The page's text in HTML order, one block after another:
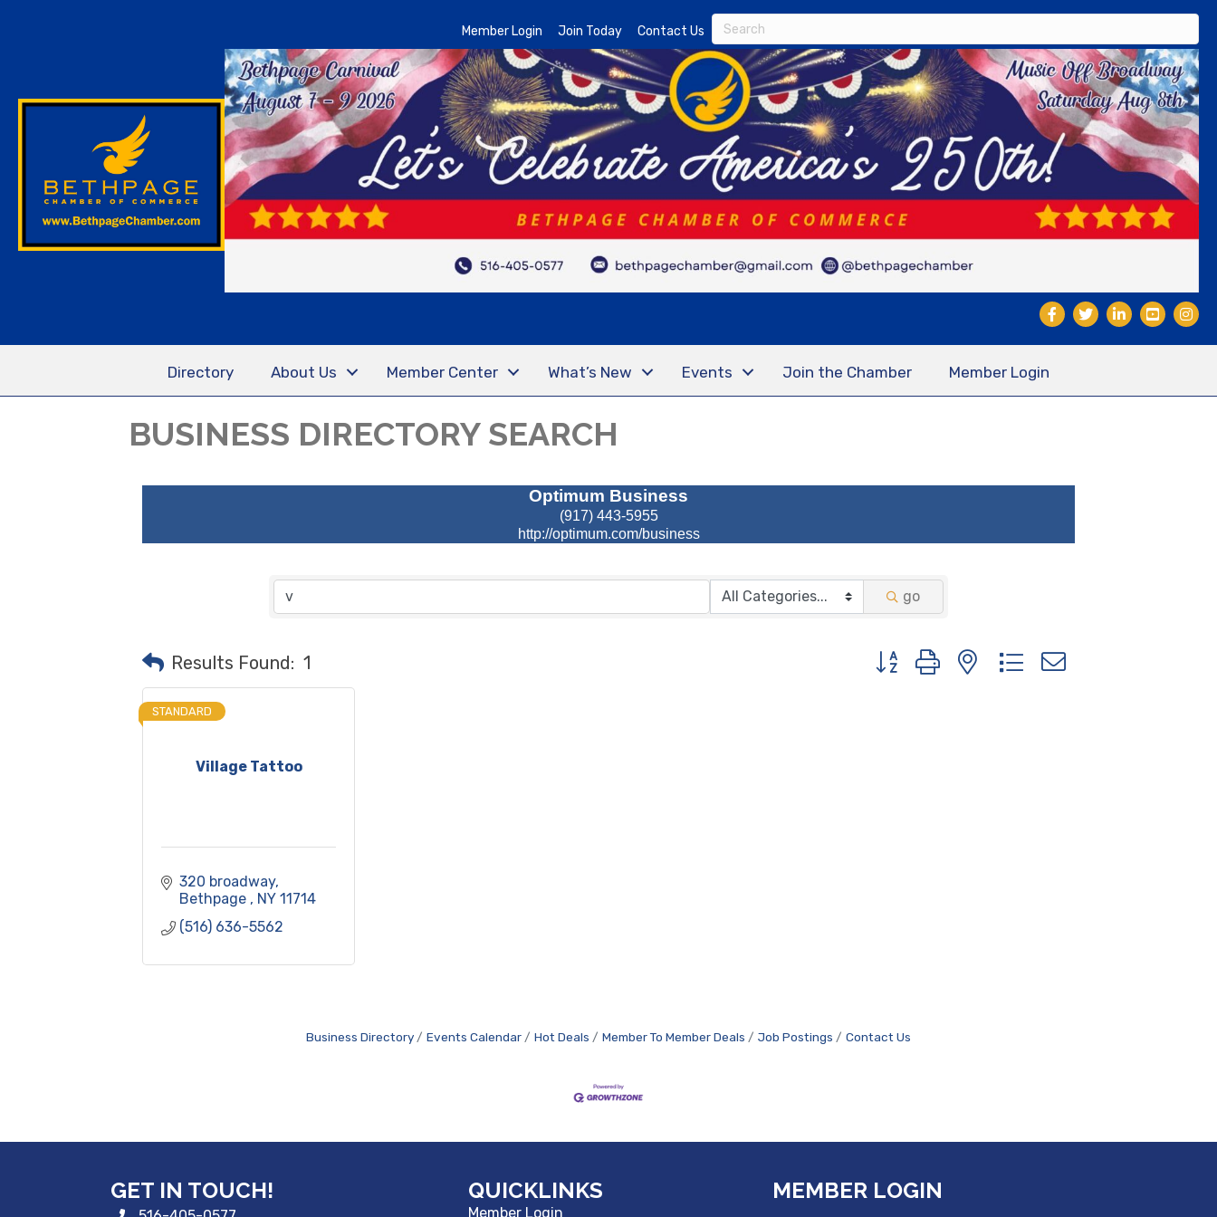
Member Login Join Today Contact Us
Directory About Us Member Center What’s New Events Join the Chamber Member Login
BUSINESS DIRECTORY SEARCH
Optimum Business
(917) 443-5955
http://optimum.com/business
go
Results Found: 1 Button group with nested dropdown
Village Tattoo
STANDARD
320 broadway
Bethpage
NY 11714
(516) 636-5562
Business Directory Events Calendar Hot Deals Member To Member Deals Job Postings Contact Us
GET IN TOUCH! QUICKLINKS
Member Login
MEMBER LOGIN